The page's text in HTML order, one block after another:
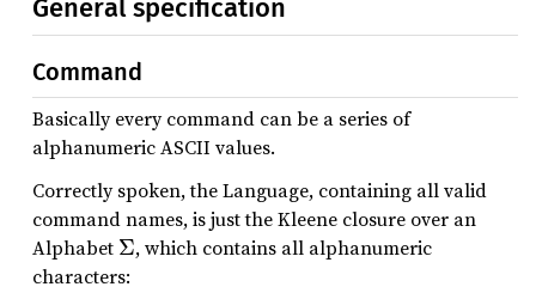
General specification
Command
Basically every command can be a series of
alphanumeric ASCII values.
Correctly spoken, the Language, containing all valid
command names, is just the Kleene closure over an
Alphabet \
Si
Σ, which contains all alphanumeric
characters: